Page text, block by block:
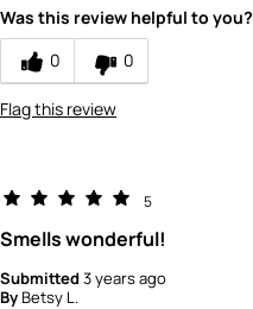
Was this review helpful to you?
0
0
Flag this review
5
Smells wonderful!
Submitted3 years ago
ByBetsy L.